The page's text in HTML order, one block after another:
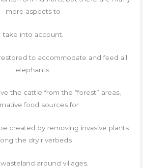
more aspects to
take into account.
to accommodate and feed all
elephants.
the cattle from the “forest” areas,
food sources for
created by removing invasive plants
the dry riverbeds
around villages.